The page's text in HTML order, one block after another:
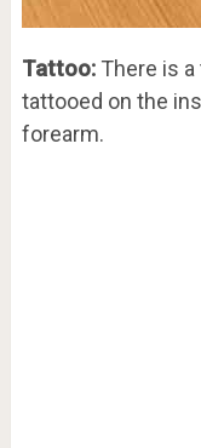
Tattoo:There is a
tattooed on the
forearm.